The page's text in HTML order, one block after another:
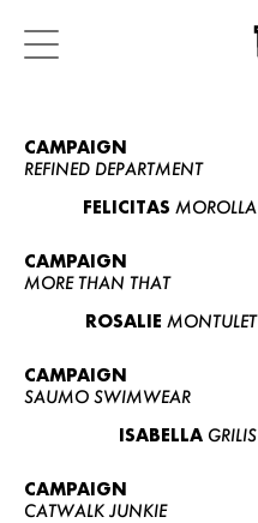
CAMPAIGN
REFINED DEPARTMENT
FELICITAS MOROLLA
CAMPAIGN
MORE THAN THAT
ROSALIE MONTULET
CAMPAIGN
SAUMO SWIMWEAR
ISABELLA GRILIS
CAMPAIGN
CATWALK JUNKIE